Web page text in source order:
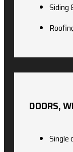
Siding
DOORS,
Single